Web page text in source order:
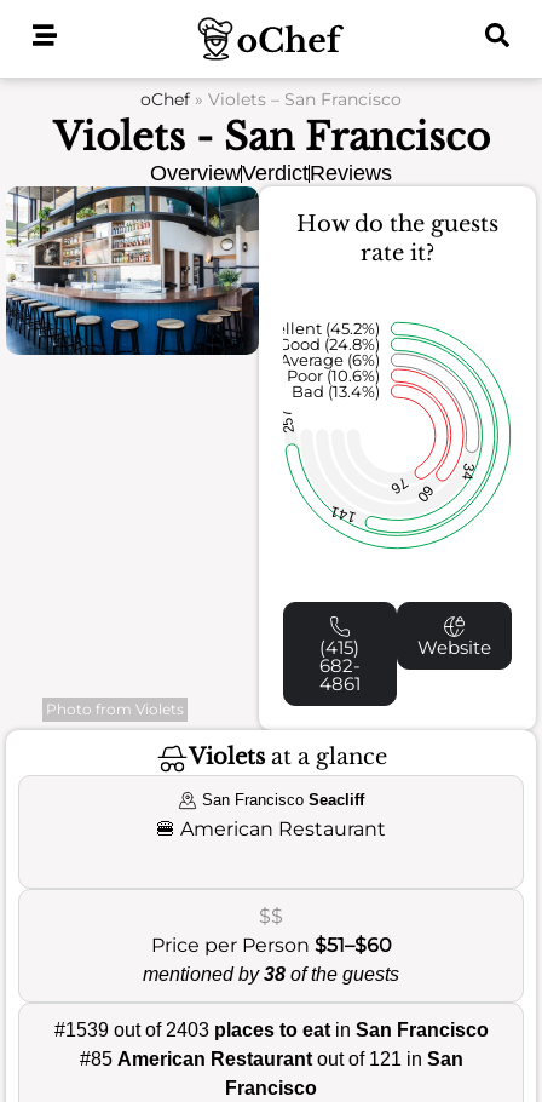
oChef » Violets – San Francisco
Violets - San Francisco
OverviewVerdictReviews
Photo from Violets
How do the guests
rate it?
76 60
34
141
257
Bad (13.4%)
Poor (10.6%)
Average (6%)
Good (24.8%)
Excellent (45.2%)
(415)
682-
4861
Website
Violetsat a glance
San FranciscoSeacliff
🍔 American Restaurant
$$
Price per Person $51–$60
mentioned by38 of the guests
#1539 out of 2403 places to eatin San Francisco
#85 American Restaurantout of 121 in San
Francisco